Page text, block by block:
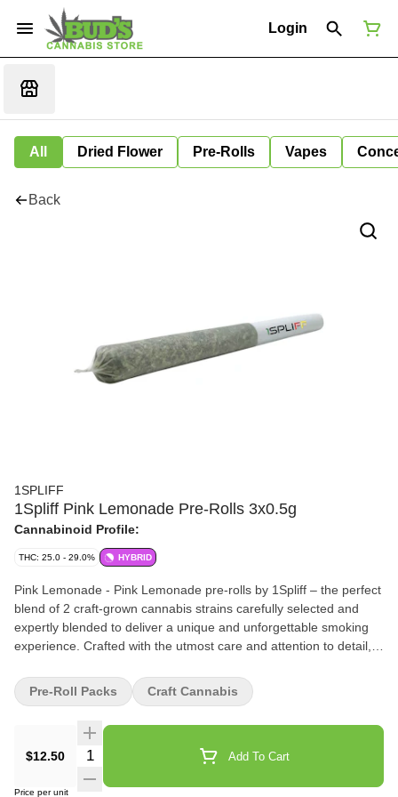
Login
All Dried Flower Pre-Rolls Vapes
Back
1SPLIFF
1Spliff Pink Lemonade Pre-Rolls 3x0.5g
Cannabinoid Profile:
THC: 25.0 - 29.0% HYBRID
Pink Lemonade - Pink Lemonade pre-rolls by 1Spliff – the perfect
blend of 2 craft-grown cannabis strains carefully selected and
expertly blended to deliver a unique and unforgettable smoking
experience. Crafted with the utmost care and attention to detail,
before. Our team of expert growers has perfected the art of
cultivating two specially selected strains, resulting in delicious
cotton candy to follow. Indulge in the perfect balance of taste and
potency with Pink Lemonade pre-rolls by 1Spliff.
$12.50 Quantity Selector Add To Cart
Price per unit
Pre-Roll Packs Craft Cannabis